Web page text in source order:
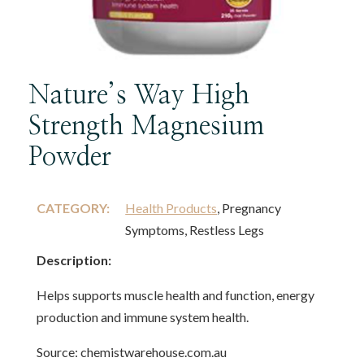
Nature’s Way High
Strength Magnesium
Powder
CATEGORY: Health Products, Pregnancy
Symptoms, Restless Legs
Description:
Helps supports muscle health and function, energy
production and immune system health.
Source: chemistwarehouse.com.au